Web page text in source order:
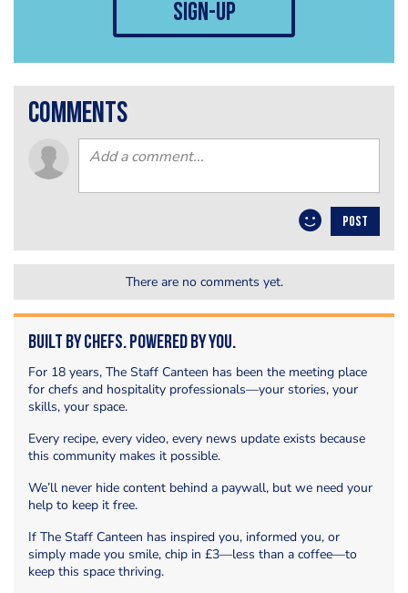
sign-up
comments
POST
There are no comments yet.
Built by Chefs. Powered by You.
For 18 years, The Staff Canteen has been the meeting place
for chefs and hospitality professionals—your stories, your
skills, your space.
Every recipe, every video, every news update exists because
this community makes it possible.
We’ll never hide content behind a paywall, but we need your
help to keep it free.
If The Staff Canteen has inspired you, informed you, or
simply made you smile, chip in £3—less than a coffee—to
keep this space thriving.